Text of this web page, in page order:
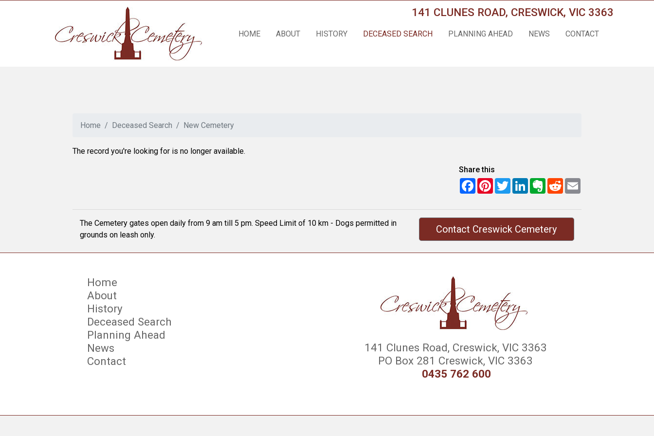
141 CLUNES ROAD, CRESWICK, VIC 3363
HOME ABOUT HISTORY DECEASED SEARCH PLANNING AHEAD NEWS CONTACT
Home Deceased Search New Cemetery
The record you're looking for is no longer available.
Share this
FacebookPinterest
TwitterLinkedInEvernote
RedditEmail
The Cemetery gates open daily from 9 am till 5 pm. Speed Limit of 10 km - Dogs permitted in
grounds on leash only.
Contact Creswick Cemetery
Home
About
History
Deceased Search
Planning Ahead
News
Contact
141 Clunes Road, Creswick, VIC 3363
PO Box 281 Creswick, VIC 3363
0435 762 600